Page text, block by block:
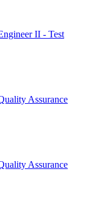
II - Test
Assurance
Assurance